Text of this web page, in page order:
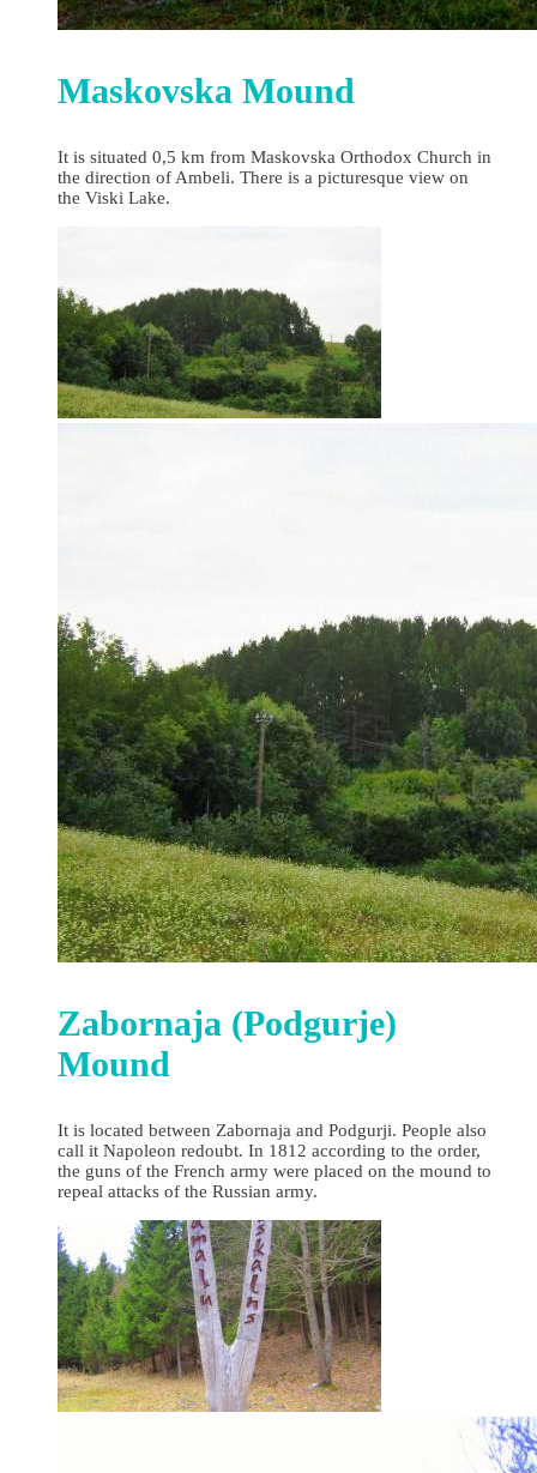
Maskovska Mound
It is situated 0,5 km from Maskovska Orthodox Church in
the direction of Ambeli. There is a picturesque view on
the Viski Lake.
Zabornaja (Podgurje)
Mound
It is located between Zabornaja and Podgurji. People also
call it Napoleon redoubt. In 1812 according to the order,
the guns of the French army were placed on the mound to
repeal attacks of the Russian army.